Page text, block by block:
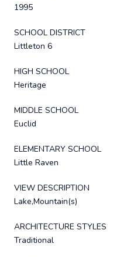
1995
SCHOOL DISTRICT
Littleton 6
HIGH SCHOOL
Heritage
MIDDLE SCHOOL
Euclid
ELEMENTARY SCHOOL
Little Raven
VIEW DESCRIPTION
Lake,Mountain(s)
ARCHITECTURE STYLES
Traditional